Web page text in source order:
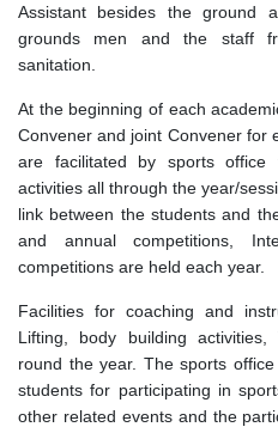
Assistant besides the ground
grounds men and the staff
sanitation.
At the beginning of each
Convener and joint Convener for
are facilitated by sports
activities all through the year/
link between the students and
and annual competitions,
competitions are held each year.
Facilities for coaching and
Lifting, body building activities,
round the year. The sports
students for participating in
other related events and the